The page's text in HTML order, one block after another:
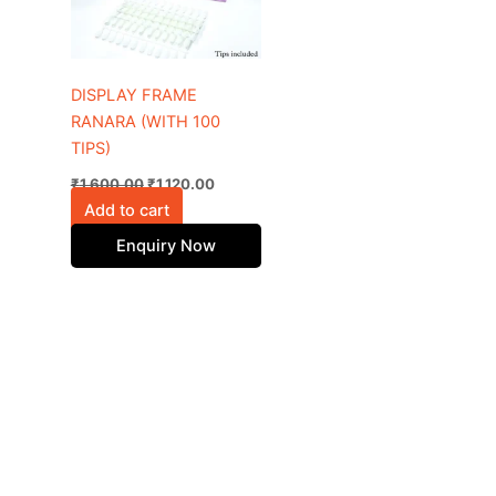
DISPLAY FRAME
RANARA (WITH 100
TIPS)
₹1,600.00₹1,120.00
Add to cart
Enquiry Now